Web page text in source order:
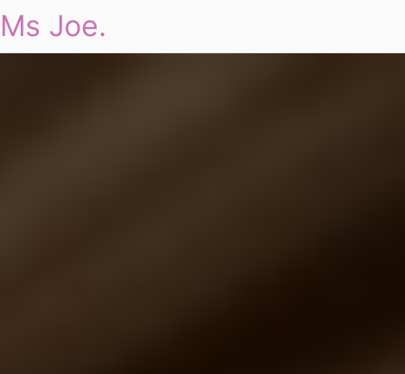
Ms Joe.